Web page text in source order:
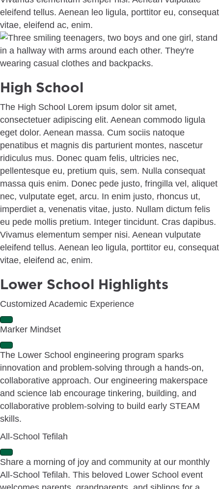
eleifend tellus. Aenean leo ligula, porttitor eu, consequat
vitae, eleifend ac, enim.
High School
The High School Lorem ipsum dolor sit amet,
consectetuer adipiscing elit. Aenean commodo ligula
eget dolor. Aenean massa. Cum sociis natoque
penatibus et magnis dis parturient montes, nascetur
ridiculus mus. Donec quam felis, ultricies nec,
pellentesque eu, pretium quis, sem. Nulla consequat
massa quis enim. Donec pede justo, fringilla vel, aliquet
nec, vulputate eget, arcu. In enim justo, rhoncus ut,
imperdiet a, venenatis vitae, justo. Nullam dictum felis
eu pede mollis pretium. Integer tincidunt. Cras dapibus.
Vivamus elementum semper nisi. Aenean vulputate
eleifend tellus. Aenean leo ligula, porttitor eu, consequat
vitae, eleifend ac, enim.
Lower School Highlights
Customized Academic Experience
E
x
p
a
d
Marker Mindset
E
x
p
a
d
The Lower School engineering program sparks
innovation and problem-solving through a hands-on,
collaborative approach. Our engineering makerspace
and science lab encourage tinkering, building, and
collaborative problem-solving to build early STEAM
skills.
All-School Tefilah
E
x
p
a
Share a morning of joy and community at our monthly
All-School Tefilah. This beloved Lower School event